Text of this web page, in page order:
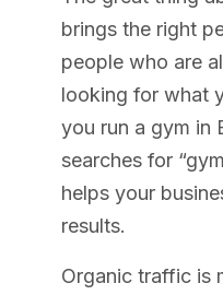
brings the right
people who are
looking for what
you run a gym in
searches for
helps your
results.
Organic traffic is